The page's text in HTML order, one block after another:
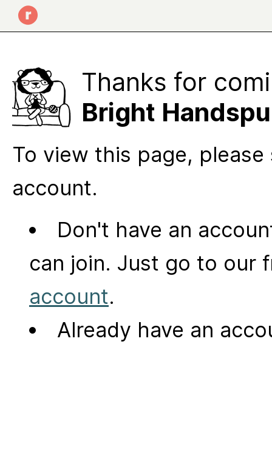
Thanks for
Bright
To view this page,
account.
Don't have an
can join. Just go to our
account.
Already have an